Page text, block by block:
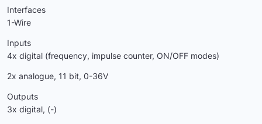
Interfaces
1-Wire
Inputs
4x digital (frequency, impulse counter, ON/OFF modes)
2x analogue, 11 bit, 0-36V
Outputs
3x digital, (-)